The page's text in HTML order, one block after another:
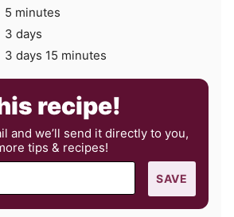
5 minutes
minutes
3 days
days
3 days
days 15 minutes
minutes
recipe!
and we’ll send it directly to you,
tips & recipes!
SAVE